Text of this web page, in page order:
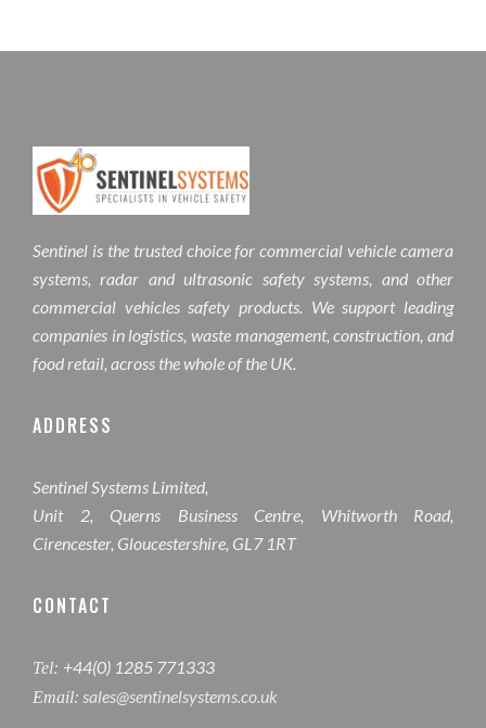
Sentinel is the trusted choice for commercial vehicle camera
systems, radar and ultrasonic safety systems, and other
commercial vehicles safety products. We support leading
companies in logistics, waste management, construction, and
food retail, across the whole of the UK.
ADDRESS
Sentinel Systems Limited,
Unit 2, Querns Business Centre, Whitworth Road,
Cirencester, Gloucestershire, GL7 1RT
CONTACT
Tel: +44(0) 1285 771333
Email: sales@sentinelsystems.co.uk